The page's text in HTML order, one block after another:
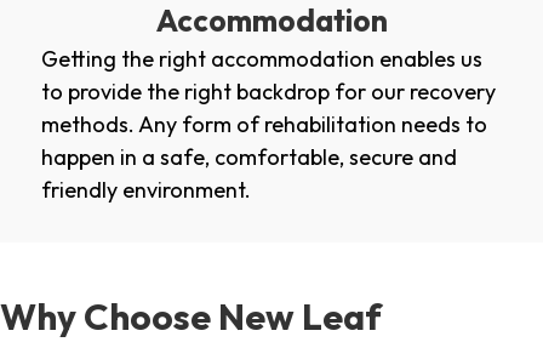
Accommodation
Getting the right accommodation enables us
to provide the right backdrop for our recovery
methods. Any form of rehabilitation needs to
happen in a safe, comfortable, secure and
friendly environment.
Why Choose New Leaf